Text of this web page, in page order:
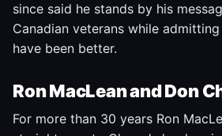
since said he stands by his
Canadian veterans while
have been better.
Ron MacLean and Don
For more than 30 years Ron